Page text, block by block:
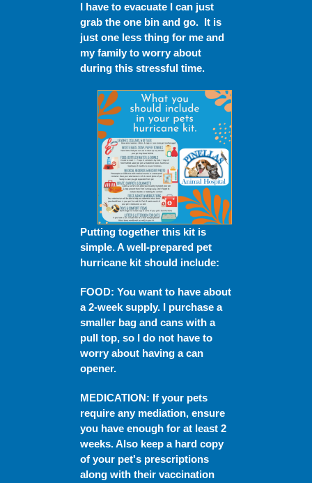
I have to evacuate I can just
grab the one bin and go. It is
just one less thing for me and
my family to worry about
during this stressful time.
Putting together this kit is
simple. A well-prepared pet
hurricane kit should include:
FOOD: You want to have about
a 2-week supply. I purchase a
smaller bag and cans with a
pull top, so I do not have to
worry about having a can
opener.
MEDICATION: If your pets
require any mediation, ensure
you have enough for at least 2
weeks. Also keep a hard copy
of your pet's prescriptions
along with their vaccination